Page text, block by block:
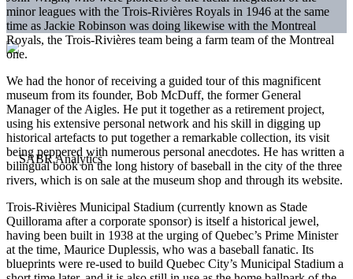
minor leagues with the Trois-Rivières Royals in 1946 at the same
time as Jackie Robinson was doing likewise with the Montreal
Royals, the Trois-Rivières team being a farm team of the Montreal
one.
We had the honor of receiving a guided tour of this magnificent
museum from its founder, Bob McDuff, the former General
Manager of the Aigles. He put it together as a retirement project,
using his extensive personal network and his skill in digging up
historical artefacts to put together a remarkable collection, its visit
being peppered with numerous personal anecdotes. He has written a
bilingual book on the long history of baseball in the city of the three
rivers, which is on sale at the museum shop and through its website.
Trois-Rivières Municipal Stadium (currently known as Stade
Quillorama after a corporate sponsor) is itself a historical jewel,
having been built in 1938 at the urging of Quebec’s Prime Minister
at the time, Maurice Duplessis, who was a baseball fanatic. Its
blueprints were re-used to build Quebec City’s Municipal Stadium a